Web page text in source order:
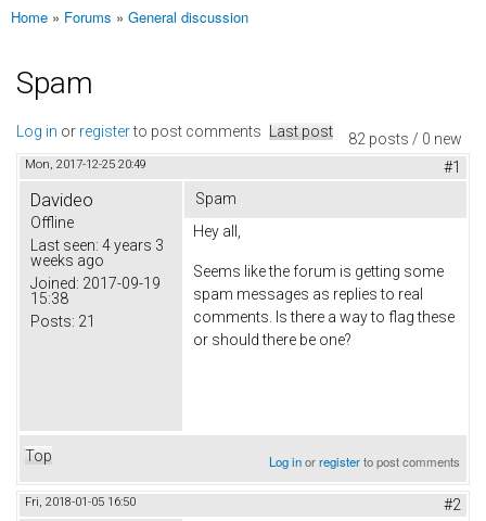
You are here
Home » Forums » General discussion
Spam
82 posts / 0 new
Log in or registerto post comments Last post
Mon, 2017-12-25 20:49 #1
Davideo
Offline
Last seen: 4 years 3
weeks ago
Joined: 2017-09-19
15:38
Posts: 21
Spam
Hey all,
Seems like the forum is getting some
spam messages as replies to real
comments. Is there a way to flag these
or should there be one?
Top Log inorregisterto post comments
Fri, 2018-01-05 16:50 #2